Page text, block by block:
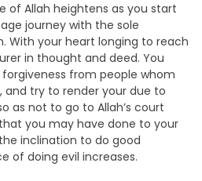
of Allah heightens as you start
journey with the sole
With your heart longing to reach
in thought and deed. You
from people whom
and try to render your due to
as not to go to Allah’s court
you may have done to your
inclination to do good
of doing evil increases.